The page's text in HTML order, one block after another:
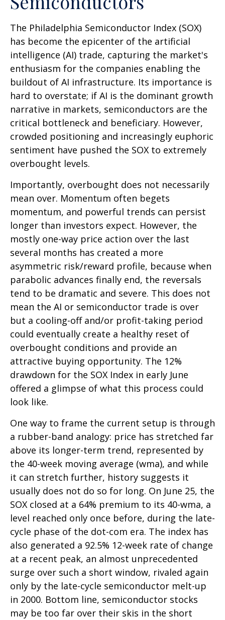
The Philadelphia Semiconductor Index (SOX)
has become the epicenter of the artificial
intelligence (AI) trade, capturing the market's
enthusiasm for the companies enabling the
buildout of AI infrastructure. Its importance is
hard to overstate; if AI is the dominant growth
narrative in markets, semiconductors are the
critical bottleneck and beneficiary. However,
crowded positioning and increasingly euphoric
sentiment have pushed the SOX to extremely
overbought levels.
Importantly, overbought does not necessarily
mean over. Momentum often begets
momentum, and powerful trends can persist
longer than investors expect. However, the
mostly one-way price action over the last
several months has created a more
asymmetric risk/reward profile, because when
parabolic advances finally end, the reversals
tend to be dramatic and severe. This does not
mean the AI or semiconductor trade is over
but a cooling-off and/or profit-taking period
could eventually create a healthy reset of
overbought conditions and provide an
attractive buying opportunity. The 12%
drawdown for the SOX Index in early June
offered a glimpse of what this process could
look like.
One way to frame the current setup is through
a rubber-band analogy: price has stretched far
above its longer-term trend, represented by
the 40-week moving average (wma), and while
it can stretch further, history suggests it
usually does not do so for long. On June 25, the
SOX closed at a 64% premium to its 40-wma, a
level reached only once before, during the late-
cycle phase of the dot-com era. The index has
also generated a 92.5% 12-week rate of change
at a recent peak, an almost unprecedented
surge over such a short window, rivaled again
only by the late-cycle semiconductor melt-up
in 2000. Bottom line, semiconductor stocks
may be too far over their skis in the short